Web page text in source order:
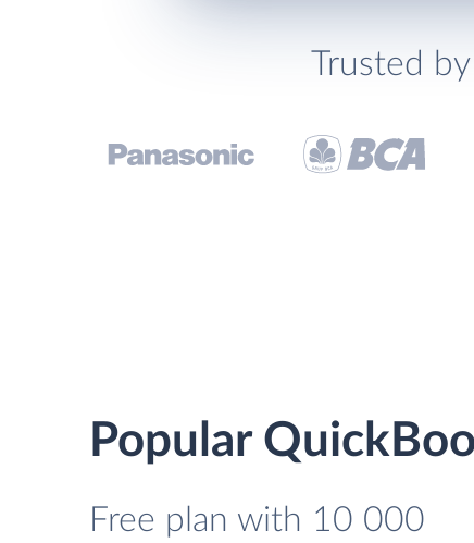
Trusted
Popular
Free plan with 10 000